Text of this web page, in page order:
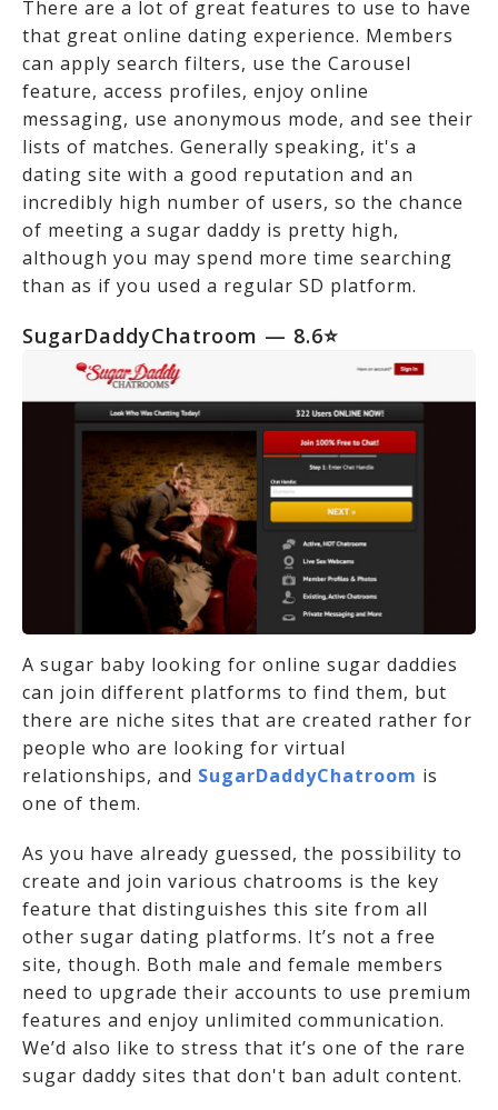
There are a lot of great features to use to have
that great online dating experience. Members
can apply search filters, use the Carousel
feature, access profiles, enjoy online
messaging, use anonymous mode, and see their
lists of matches. Generally speaking, it's a
dating site with a good reputation and an
incredibly high number of users, so the chance
of meeting a sugar daddy is pretty high,
although you may spend more time searching
than as if you used a regular SD platform.
SugarDaddyChatroom — 8.6⭐
A sugar baby looking for online sugar daddies
can join different platforms to find them, but
there are niche sites that are created rather for
people who are looking for virtual
relationships, and SugarDaddyChatroom is
one of them.
As you have already guessed, the possibility to
create and join various chatrooms is the key
feature that distinguishes this site from all
other sugar dating platforms. It’s not a free
site, though. Both male and female members
need to upgrade their accounts to use premium
features and enjoy unlimited communication.
We’d also like to stress that it’s one of the rare
sugar daddy sites that don't ban adult content.